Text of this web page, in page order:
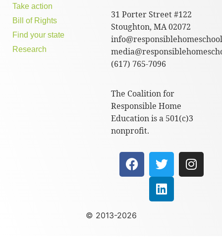
Take action
Bill of Rights
Find your state
Research
31 Porter Street #122
Stoughton, MA 02072
(617) 765-7096
The Coalition for
Responsible Home
Education is a 501(c)3
nonprofit.
© 2013-2026